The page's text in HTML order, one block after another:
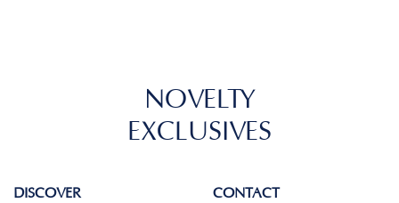
NOVELTY
EXCLUSIVES
DISCOVER
CONTACT